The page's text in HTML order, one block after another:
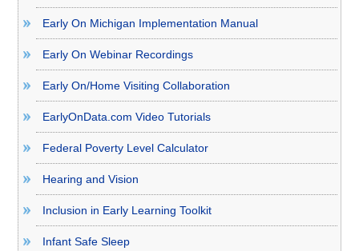
Early On Michigan Implementation Manual
Early On Webinar Recordings
Early On/Home Visiting Collaboration
EarlyOnData.com Video Tutorials
Federal Poverty Level Calculator
Hearing and Vision
Inclusion in Early Learning Toolkit
Infant Safe Sleep